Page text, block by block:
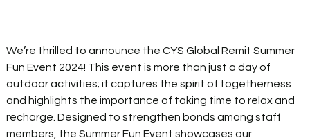
We’re thrilled to announce the CYS Global Remit Summer
Fun Event 2024! This event is more than just a day of
outdoor activities; it captures the spirit of togetherness
and highlights the importance of taking time to relax and
recharge. Designed to strengthen bonds among staff
members, the Summer Fun Event showcases our